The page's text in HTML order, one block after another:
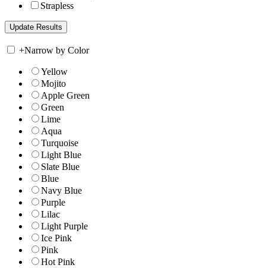
Strapless
+Narrow by Color
Yellow
Mojito
Apple Green
Green
Lime
Aqua
Turquoise
Light Blue
Slate Blue
Blue
Navy Blue
Purple
Lilac
Light Purple
Ice Pink
Pink
Hot Pink